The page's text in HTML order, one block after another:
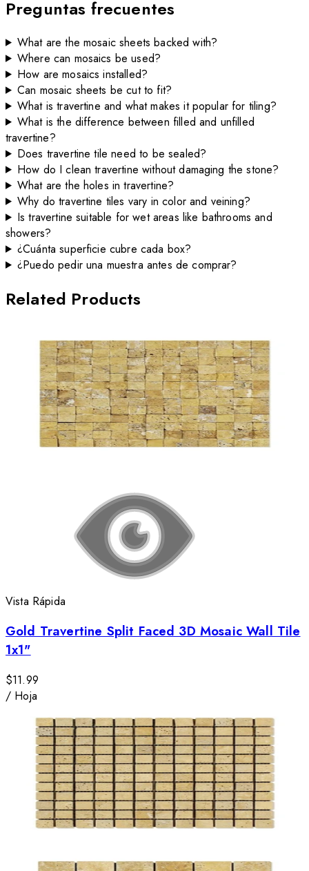
Preguntas frecuentes
What are the mosaic sheets backed with?
Where can mosaics be used?
How are mosaics installed?
Can mosaic sheets be cut to fit?
What is travertine and what makes it popular for tiling?
What is the difference between filled and unfilled
travertine?
Does travertine tile need to be sealed?
How do I clean travertine without damaging the stone?
What are the holes in travertine?
Why do travertine tiles vary in color and veining?
Is travertine suitable for wet areas like bathrooms and
showers?
¿Cuánta superficie cubre cada box?
¿Puedo pedir una muestra antes de comprar?
Related Products
Vista Rápida
Gold Travertine Split Faced 3D Mosaic Wall Tile
1x1"
$11.99
/ Hoja